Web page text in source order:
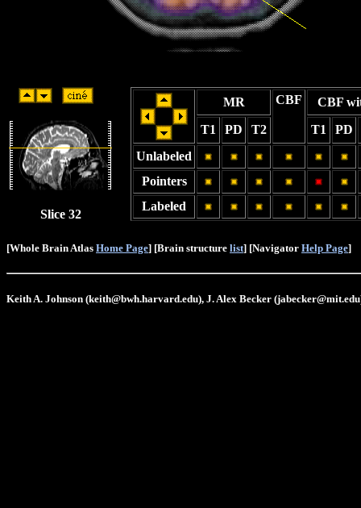
Slice 32
MR CBF
CBF
T1
PD T2 T1
PD
Unlabeled
Pointers
Labeled
[Whole Brain Atlas Home Page] [Brain structure list] [Navigator Help Page]
Keith A. Johnson (keith@bwh.harvard.edu), J. Alex Becker